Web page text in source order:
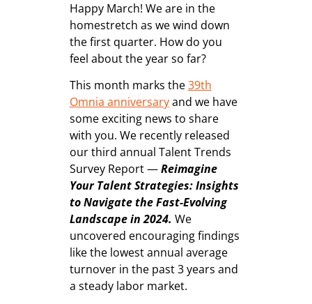
Happy March! We are in the
homestretch as we wind down
the first quarter. How do you
feel about the year so far?
This month marks the39th
Omnia anniversaryand we have
some exciting news to share
with you. We recently released
our third annual Talent Trends
Survey Report —Reimagine
Your Talent Strategies: Insights
to Navigate the Fast-Evolving
Landscape in 2024. We
uncovered encouraging findings
like the lowest annual average
turnover in the past 3 years and
a steady labor market.